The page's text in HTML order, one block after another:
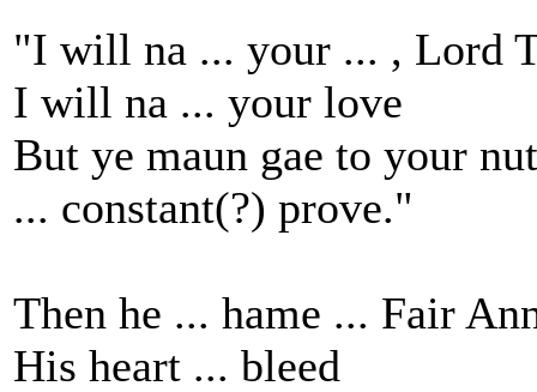
"I will na ... your ... , Lord
I will na ... your love
But ye maun gae to your
... constant(?) prove."
Then he ... hame ... Fair
His heart ... bleed